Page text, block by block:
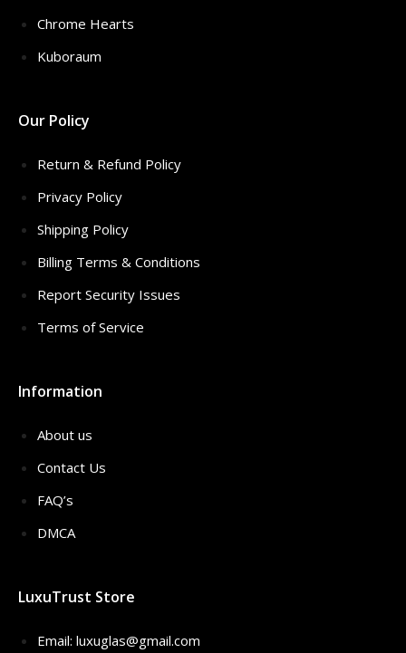
Chrome Hearts
Kuboraum
Our Policy
Return & Refund Policy
Privacy Policy
Shipping Policy
Billing Terms & Conditions
Report Security Issues
Terms of Service
Information
About us
Contact Us
FAQ’s
DMCA
LuxuTrust Store
Email: luxuglas@gmail.com